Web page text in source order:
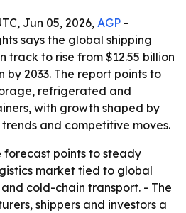
Jun 05, 2026, AGP -
says the global shipping
track to rise from $12.55 billion
by 2033. The report points to
refrigerated and
with growth shaped by
and competitive moves.
forecast points to steady
market tied to global
cold-chain transport. - The
shippers and investors a